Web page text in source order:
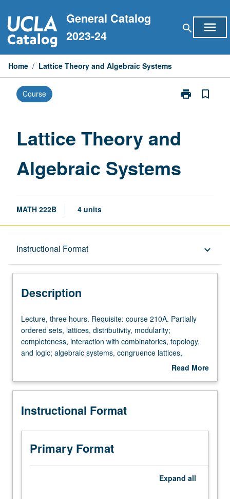
to
content
General Catalog
2023-24
search menu
Home / Lattice Theory and Algebraic Systems
Course print
Print
bookmark_border
Lattice Theory and
Algebraic Systems
MATH 222B 4 units
Instructional Format keyboard_arrow_down
Description
Description
Lecture,
three
hours.
Requisite:
Partially
sets,
distributivity,
modularity;
completeness,
interaction
Lecture, three hours. Requisite: course 210A. Partially
ordered sets, lattices, distributivity, modularity;
completeness, interaction with combinatorics, topology,
and logic; algebraic systems, congruence lattices,
subdirect decomposition, congruence laws, equational
Read More
Description
Instructional Format
Primary Format
Expand all